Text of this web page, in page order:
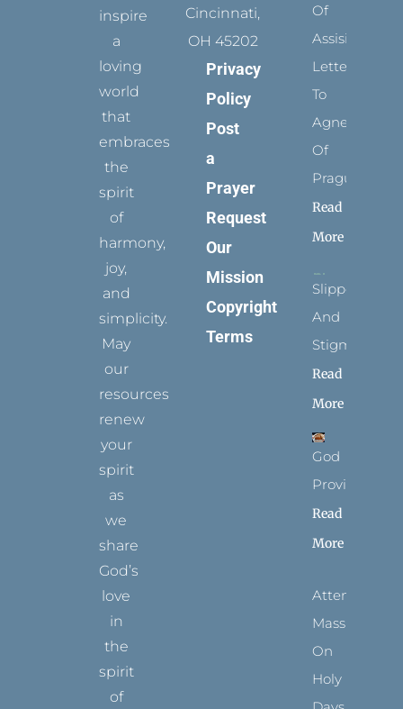
inspire
a
loving
world
that
embraces
the
spirit
of
harmony,
joy,
and
simplicity.
May
our
resources
renew
your
spirit
as
we
share
God’s
love
in
the
spirit
of
Cincinnati,
OH 45202
Privacy
Policy
Post
a
Prayer
Request
Our
Mission
Copyright
Terms
Of
Assisi’s
Letters
To
Agnes
Of
Prague
Read
More
Slippers
And
Stigmata
Read
More
God
Provides
Read
More
Attending
Mass
On
Holy